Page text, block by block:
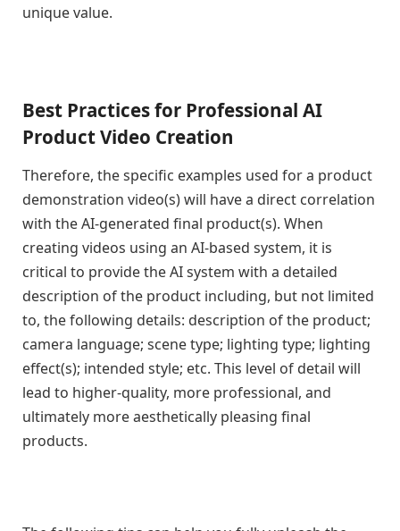
unique value.
Best Practices for Professional AI
Product Video Creation
Therefore, the specific examples used for a product
demonstration video(s) will have a direct correlation
with the AI-generated final product(s). When
creating videos using an AI-based system, it is
critical to provide the AI system with a detailed
description of the product including, but not limited
to, the following details: description of the product;
camera language; scene type; lighting type; lighting
effect(s); intended style; etc. This level of detail will
lead to higher-quality, more professional, and
ultimately more aesthetically pleasing final
products.